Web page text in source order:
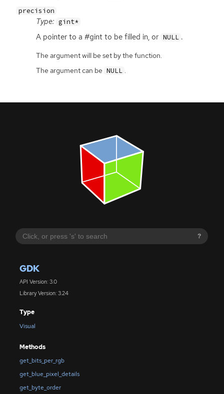
?
GDK
API Version: 3.0
Library Version: 3.24
Type
Visual
Methods
get_bits_per_rgb
get_blue_pixel_details
get_byte_order
precision
Type: gint*
A pointer to a #gint to be filled in, or NULL .
The argument will be set by the function.
The argument can be NULL .